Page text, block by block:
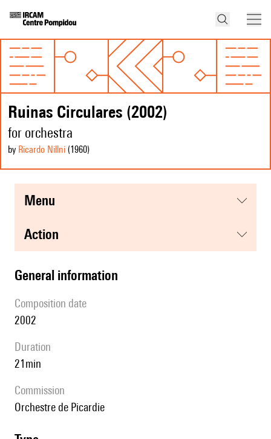
Ruinas Circulares (2002)
for orchestra
by Ricardo Nillni (1960)
menu
action
general information
composition date
2002
duration
21min
Commission
Orchestre de Picardie